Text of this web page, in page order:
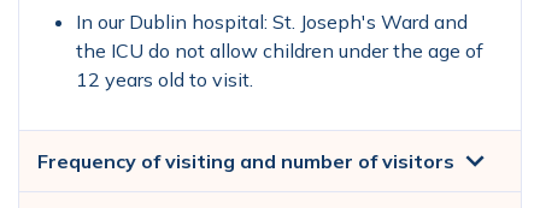
In our Dublin hospital: St. Joseph's Ward and
the ICU do not allow children under the age of
12 years old to visit.
Frequency of visiting and number of visitors